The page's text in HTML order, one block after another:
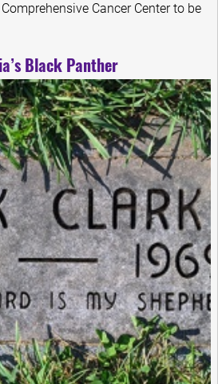
Cancer Center to be
Black Panther